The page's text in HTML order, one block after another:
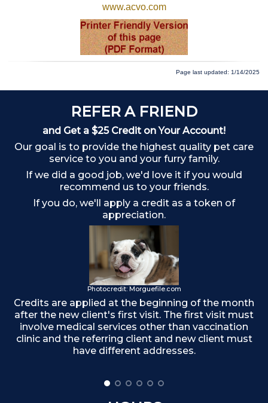
www.acvo.com
Page last updated: 1/14/2025
REFER A FRIEND
and Get a $25 Credit on Your Account!
Our goal is to provide the highest quality pet care
service to you and your furry family.
If we did a good job, we'd love it if you would
recommend us to your friends.
If you do, we'll apply a credit as a token of
appreciation.
Photocredit: Morguefile.com
Credits are applied at the beginning of the month
after the new client's first visit. The first visit must
involve medical services other than vaccination
clinic and the referring client and new client must
have different addresses.